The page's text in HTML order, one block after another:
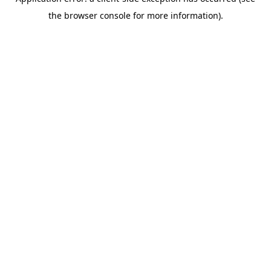
the browser console for more information).